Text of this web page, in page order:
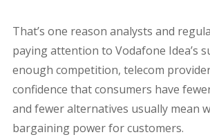
That’s one reason analysts and
paying attention to Vodafone Idea’s
enough competition, telecom
confidence that consumers have
and fewer alternatives usually mean
bargaining power for customers.